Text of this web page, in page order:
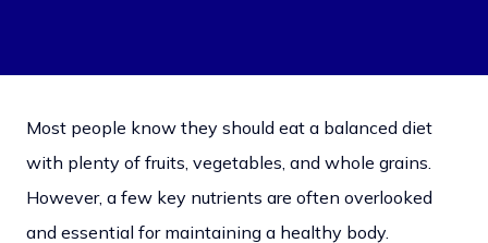
Most people know they should eat a balanced diet
with plenty of fruits, vegetables, and whole grains.
However, a few key nutrients are often overlooked
and essential for maintaining a healthy body.